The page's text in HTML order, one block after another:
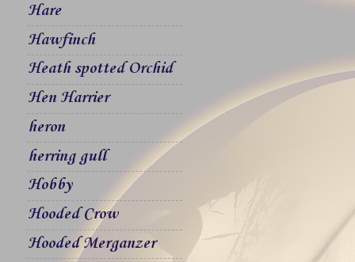
Hare
Hawfinch
Heath spotted Orchid
Hen Harrier
heron
herring gull
Hobby
Hooded Crow
Hooded Merganzer